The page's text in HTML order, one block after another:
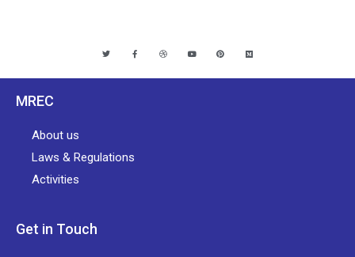
MREC
About us
Laws & Regulations
Activities
Get in Touch